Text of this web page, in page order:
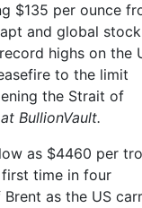
$135 per ounce
and global stock
highs on the
to the limit
the Strait of
BullionVault.
as $4460 per
time in four
as the US